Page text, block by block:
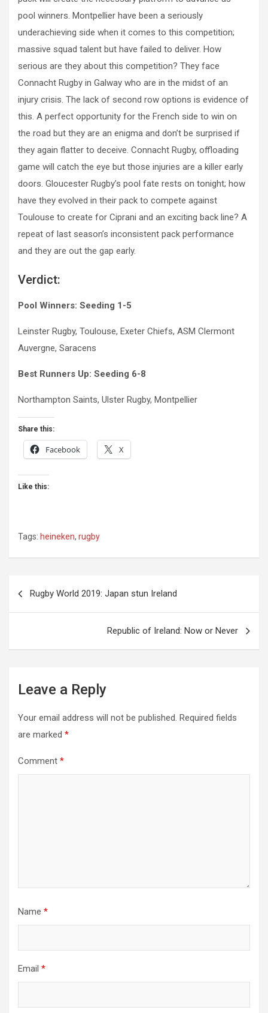
pool winners. Montpellier have been a seriously
underachieving side when it comes to this competition;
massive squad talent but have failed to deliver. How
serious are they about this competition? They face
Connacht Rugby in Galway who are in the midst of an
injury crisis. The lack of second row options is evidence of
this. A perfect opportunity for the French side to win on
the road but they are an enigma and don’t be surprised if
they again flatter to deceive. Connacht Rugby, offloading
game will catch the eye but those injuries are a killer early
doors. Gloucester Rugby’s pool fate rests on tonight; how
have they evolved in their pack to compete against
Toulouse to create for Ciprani and an exciting back line? A
repeat of last season’s inconsistent pack performance
and they are out the gap early.
Verdict:
Pool Winners: Seeding 1-5
Leinster Rugby, Toulouse, Exeter Chiefs, ASM Clermont
Auvergne, Saracens
Best Runners Up: Seeding 6-8
Northampton Saints, Ulster Rugby, Montpellier
Share this:
Facebook X
Like this:
Tags: heineken, rugby
Post
navigation
Rugby World 2019: Japan stun Ireland
Republic of Ireland: Now or Never
Leave a Reply
Your email address will not be published. Required fields
are marked *
Comment *
Name *
Email *